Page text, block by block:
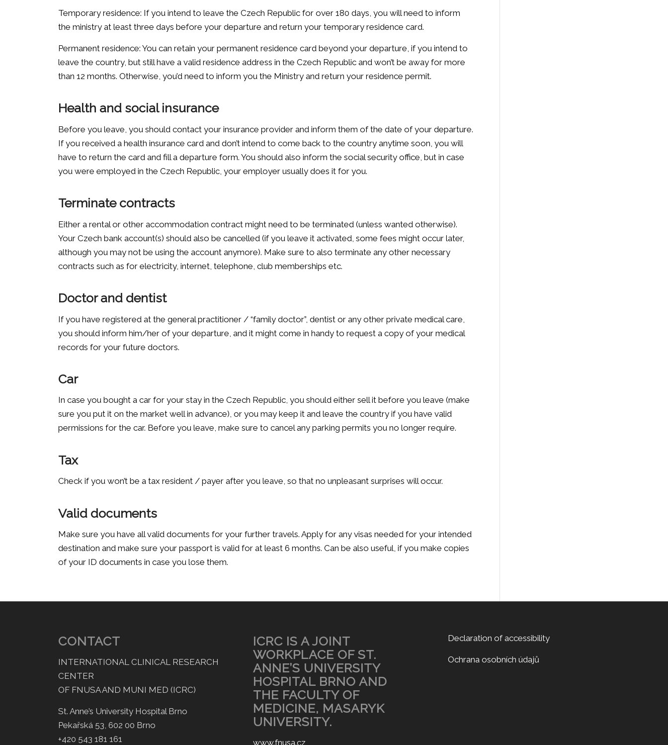
Temporary residence: If you intend to leave the Czech Republic for over 180 days, you will need to inform
the ministry at least three days before your departure and return your temporary residence card.
Permanent residence: You can retain your permanent residence card beyond your departure, if you intend to
leave the country, but still have a valid residence address in the Czech Republic and won’t be away for more
than 12 months. Otherwise, you’d need to inform you the Ministry and return your residence permit.
Health and social insurance
Before you leave, you should contact your insurance provider and inform them of the date of your departure.
If you received a health insurance card and don’t intend to come back to the country anytime soon, you will
have to return the card and fill a departure form. You should also inform the social security office, but in case
you were employed in the Czech Republic, your employer usually does it for you.
Terminate contracts
Either a rental or other accommodation contract might need to be terminated (unless wanted otherwise).
Your Czech bank account(s) should also be cancelled (if you leave it activated, some fees might occur later,
although you may not be using the account anymore). Make sure to also terminate any other necessary
contracts such as for electricity, internet, telephone, club memberships etc.
Doctor and dentist
If you have registered at the general practitioner / “family doctor”, dentist or any other private medical care,
you should inform him/her of your departure, and it might come in handy to request a copy of your medical
records for your future doctors.
Car
In case you bought a car for your stay in the Czech Republic, you should either sell it before you leave (make
sure you put it on the market well in advance), or you may keep it and leave the country if you have valid
permissions for the car. Before you leave, make sure to cancel any parking permits you no longer require.
Tax
Check if you won’t be a tax resident / payer after you leave, so that no unpleasant surprises will occur.
Valid documents
Make sure you have all valid documents for your further travels. Apply for any visas needed for your intended
destination and make sure your passport is valid for at least 6 months. Can be also useful, if you make copies
of your ID documents in case you lose them.
CONTACT
INTERNATIONAL CLINICAL RESEARCH
CENTER
OF FNUSA AND MUNI MED (ICRC)
St. Anne’s University Hospital Brno
Pekařská 53, 602 00 Brno
+420 543 181 161
ICRC IS A JOINT
WORKPLACE OF ST.
ANNE’S UNIVERSITY
HOSPITAL BRNO AND
THE FACULTY OF
MEDICINE, MASARYK
UNIVERSITY.
www.fnusa.cz
Declaration of accessibility
Ochrana osobních údajů